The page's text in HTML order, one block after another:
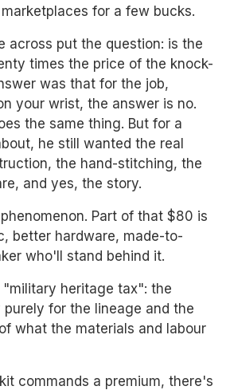
for a few bucks.
across put the question: is the
times the price of the knock-
was that for the job,
your wrist, the answer is no.
the same thing. But for a
he still wanted the real
the hand-stitching, the
and yes, the story.
Part of that $80 is
better hardware, made-to-
who'll stand behind it.
heritage tax": the
purely for the lineage and the
what the materials and labour
commands a premium, there's